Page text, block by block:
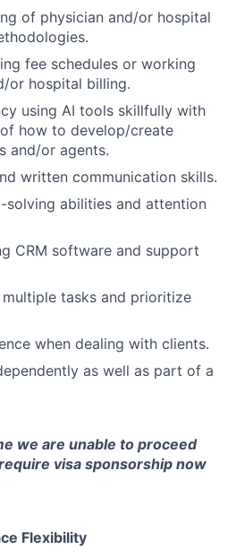
of physician and/or hospital
fee schedules or working
or hospital billing.
using AI tools skillfully with
how to develop/create
and/or agents.
written communication skills.
solving abilities and attention
CRM software and support
tasks and prioritize
when dealing with clients.
as well as part of a
we are unable to proceed
visa sponsorship now
Flexibility